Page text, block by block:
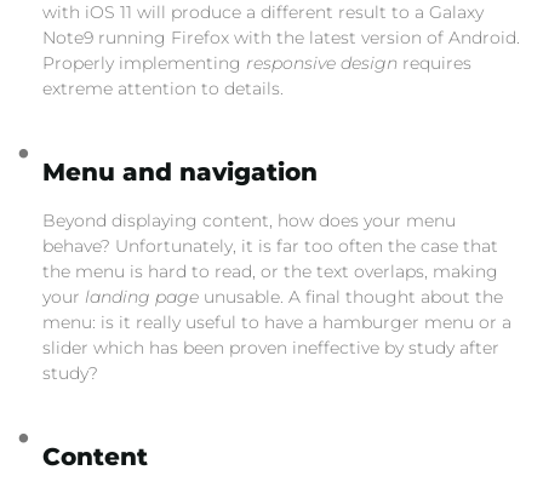
with iOS 11 will produce a different result to a Galaxy
Note9 running Firefox with the latest version of Android.
Properly implementing responsive design requires
extreme attention to details.
Menu and navigation
Beyond displaying content, how does your menu
behave? Unfortunately, it is far too often the case that
the menu is hard to read, or the text overlaps, making
your landing page unusable. A final thought about the
menu: is it really useful to have a hamburger menu or a
slider which has been proven ineffective by study after
study?
Content